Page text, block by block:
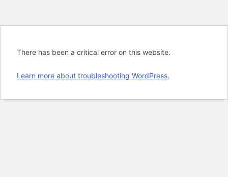
There has been a critical error on this website.
Learn more about troubleshooting WordPress.